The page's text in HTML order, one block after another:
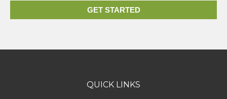
GET STARTED
QUICK LINKS